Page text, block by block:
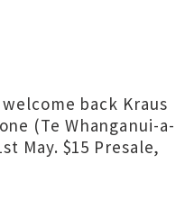
back Kraus
(Te Whanganui-a-
May. $15 Presale,